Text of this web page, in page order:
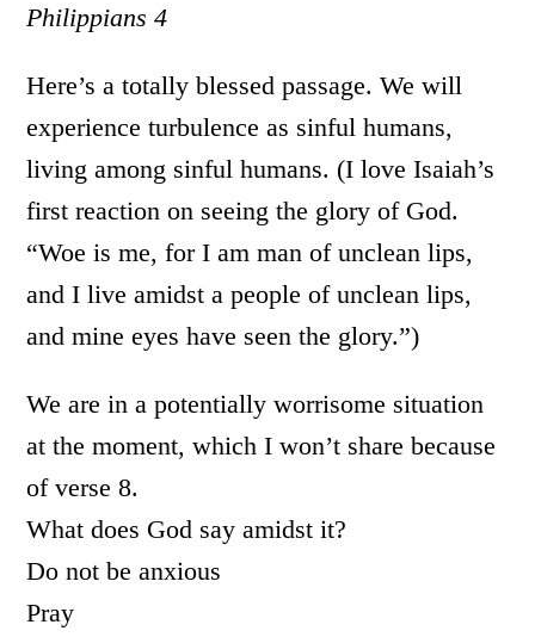
Philippians 4
Here’s a totally blessed passage. We will
experience turbulence as sinful humans,
living among sinful humans. (I love Isaiah’s
first reaction on seeing the glory of God.
“Woe is me, for I am man of unclean lips,
and I live amidst a people of unclean lips,
and mine eyes have seen the glory.”)
We are in a potentially worrisome situation
at the moment, which I won’t share because
of verse 8.
What does God say amidst it?
Do not be anxious
Pray